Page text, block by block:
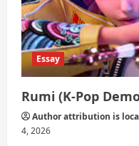
Essay
Rumi (K-Pop
Author attribution is
4, 2026